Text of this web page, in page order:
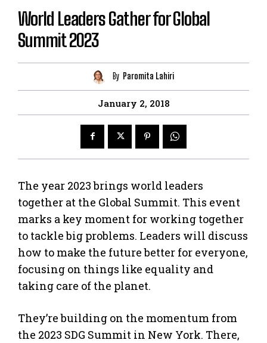
World Leaders Gather for Global
Summit 2023
By Paromita Lahiri
January 2, 2018
The year 2023 brings world leaders
together at the Global Summit. This event
marks a key moment for working together
to tackle big problems. Leaders will discuss
how to make the future better for everyone,
focusing on things like equality and
taking care of the planet.
They’re building on the momentum from
the 2023 SDG Summit in New York. There,